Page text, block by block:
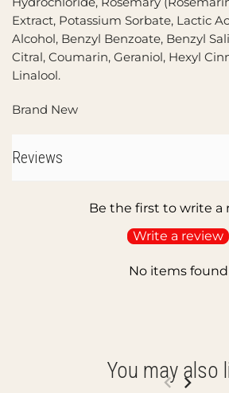
Extract, Potassium Sorbate, Lactic
Alcohol, Benzyl Benzoate, Benzyl
Citral, Coumarin, Geraniol, Hexyl
Linalool.
Brand New
Reviews
Be the first to write a
Write a review
No items found
You may also